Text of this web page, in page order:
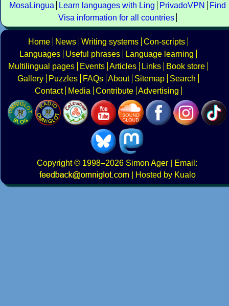
MosaLingua
Learn languages with Ling PrivadoVPN
Find
Visa information for all countries
Home News Writing systems Con-scripts
Languages
Useful phrases
Language learning
Multilingual pages
Events Articles Links
Book store
Gallery
Puzzles FAQs About Sitemap
Search
Contact
Media Contribute Advertising
Copyright© 1998–2026 Simon Ager | Email:
|
Hosted by Kualo